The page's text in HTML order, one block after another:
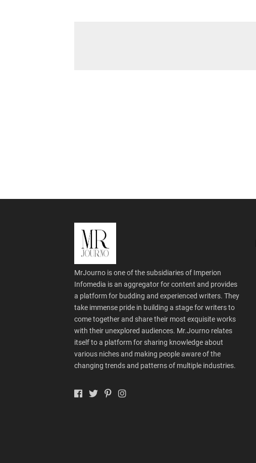
MrJourno is one of the subsidiaries of Imperion
Infomedia is an aggregator for content and provides
a platform for budding and experienced writers. They
take immense pride in building a stage for writers to
come together and share their most exquisite works
with their unexplored audiences. Mr.Journo relates
itself to a platform for sharing knowledge about
various niches and making people aware of the
changing trends and patterns of multiple industries.